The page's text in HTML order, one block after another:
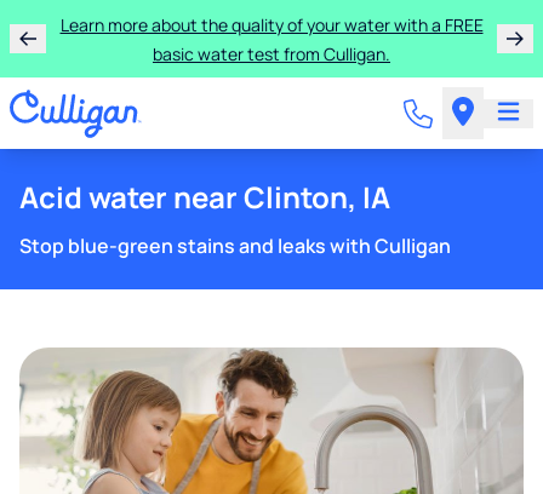
Learn more about the quality of your water with a FREE
basic water test from Culligan.
Acid water near Clinton, IA
Stop blue-green stains and leaks with Culligan